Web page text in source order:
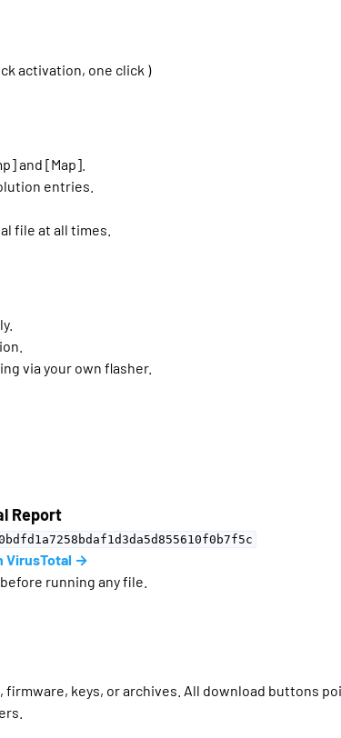
activation, one click )
and [Map].
entries.
file at all times.
via your own flasher.
Report
VirusTotal →
running any file.
keys, or archives. All download buttons